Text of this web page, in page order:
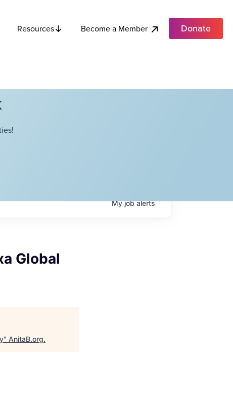
Resources Become a Member Donate
Myjobalerts
Global
" AnitaB.org.